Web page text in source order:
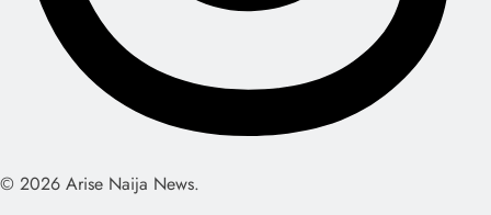
© 2026 Arise Naija News.